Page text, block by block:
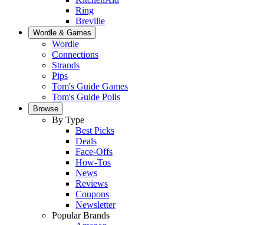
Ring
Breville
Wordle & Games
Wordle
Connections
Strands
Pips
Tom's Guide Games
Tom's Guide Polls
Browse
By Type
Best Picks
Deals
Face-Offs
How-Tos
News
Reviews
Coupons
Newsletter
Popular Brands